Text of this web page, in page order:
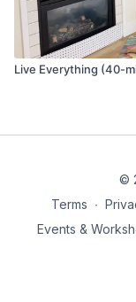
Live Everything (40-
©
Terms ∙
Events &